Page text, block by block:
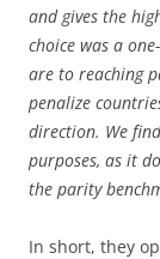
and gives the
choice was a
are to reaching
penalize
direction. We
purposes, as it
the parity
In short, they